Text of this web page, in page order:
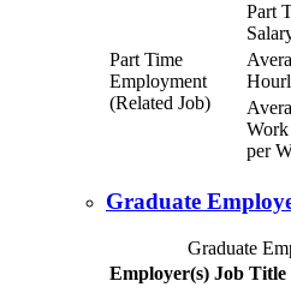
Part Time
Employment
(Related Job)
Part
per
Graduate
Graduate
Employer(s) Job Title